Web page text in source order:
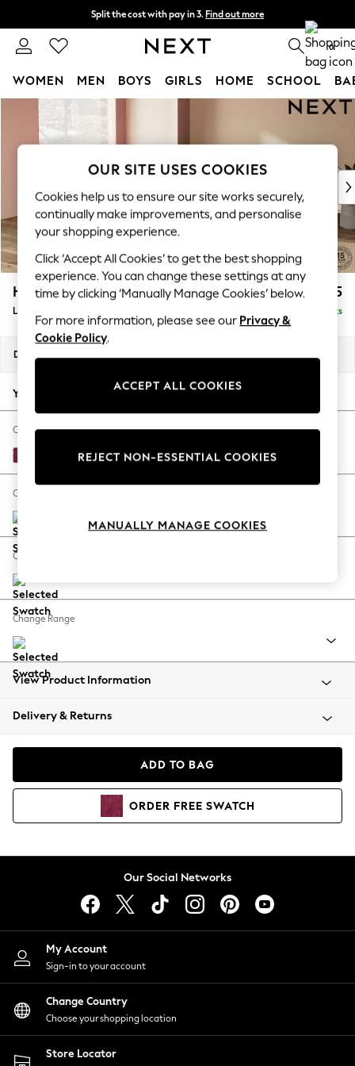
Skip to Main Content
Split the cost with pay in 3. Find out more
Next day delivery - order by 11pm. T&Cs apply 0
WOMEN MEN BOYS GIRLS HOME SCHOOL
For You
WOMEN
New In & Trending
New: This Week
Top Picks
Trending On Social
Polka Dots
Summer Textures
Blues & Chambrays
Summer Whites
Chocolate Brown
Linen Collection
New Season Workwear
Autumn Must Haves
The Occasion Shop
Hardware Detailing
Escape into Summer: As Advertised
Spring Dressing
Coastal Prints
Balloon Trousers
Summer Footwear
All Clothing
Beachwear
Coats & Jackets
Hoodies & Sweatshirts
Lingerie
Nightwear
Shirts & Blouses
Shorts
Skirts
Suits & Tailoring
Sportswear
Swimwear
Houghton Deep Sit £2,675
Delivered in 8 Weeks
Dimensions:
Your chosen options:
Change Fabric And Colour
Cotswold Chenille Dark Raspberry Pink
Change Size And Shape
Change Feet
Change Range
View Product Information
Delivery & Returns
ADD TO BAG
ORDER FREE SWATCH
Our Social Networks
My Account
Sign-in to your account
Change Country
Choose your shopping location
Store Locator
OUR SITE USES COOKIES
Cookies help us to ensure our site works securely,
continually make improvements, and personalise
your shopping experience.
Click ‘Accept All Cookies’ to get the best shopping
experience. You can change these settings at any
time by clicking ‘Manually Manage Cookies’ below.
For more information, please see our Privacy &
Cookie Policy.
ACCEPT ALL COOKIES
REJECT NON-ESSENTIAL COOKIES
MANUALLY MANAGE COOKIES